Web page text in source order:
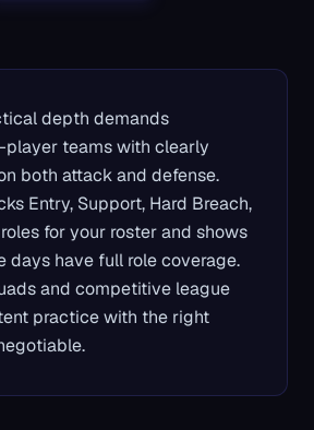
depth demands
teams with clearly
both attack and defense.
Entry, Support, Hard Breach,
for your roster and shows
days have full role coverage.
and competitive league
practice with the right